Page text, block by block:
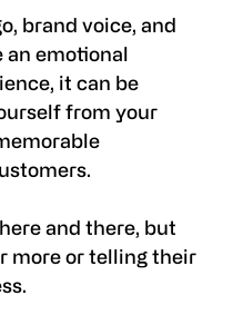
brand voice, and
emotional
it can be
from your
and there, but
more or telling their